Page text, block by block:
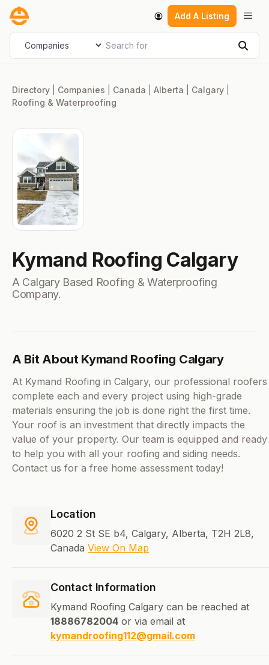
Skip
content
Add A Listing
Select search type Search for
Directory Companies Canada Alberta Calgary
Roofing & Waterproofing
Kymand Roofing Calgary
A Calgary Based Roofing & Waterproofing
Company.
A Bit About Kymand Roofing Calgary
At Kymand Roofing in Calgary, our professional roofers
complete each and every project using high-grade
materials ensuring the job is done right the first time.
Your roof is an investment that directly impacts the
value of your property. Our team is equipped and ready
to help you with all your roofing and siding needs.
Contact us for a free home assessment today!
Location
6020 2 St SE b4, Calgary, Alberta, T2H 2L8,
Canada View On Map
Contact Information
Kymand Roofing Calgary can be reached at
18886782004 or via email at
kymandroofing112@gmail.com